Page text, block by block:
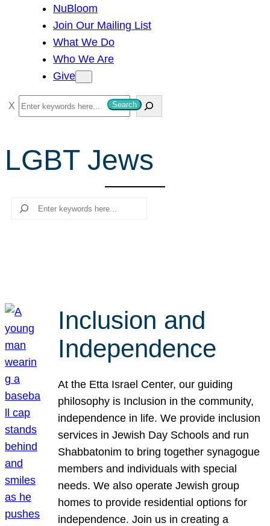
NuBloom
Join Our Mailing List
What We Do
Who We Are
Give
S
e
c
Search
LGBT Jews
Search
Inclusion and
Independence
At the Etta Israel Center, our guiding
philosophy is Inclusion in the community,
independence in life. We provide inclusion
services in Jewish Day Schools and run
Shabbatonim to bring together synagogue
members and individuals with special
needs. We also operate Jewish group
homes to provide residential options for
independence. Join us in creating a